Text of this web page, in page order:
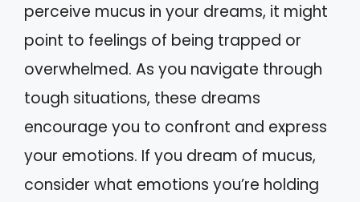
perceive mucus in your dreams, it might
point to feelings of being trapped or
overwhelmed. As you navigate through
tough situations, these dreams
encourage you to confront and express
your emotions. If you dream of mucus,
consider what emotions you’re holding